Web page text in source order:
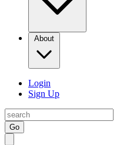
About
Login
Sign Up
Go